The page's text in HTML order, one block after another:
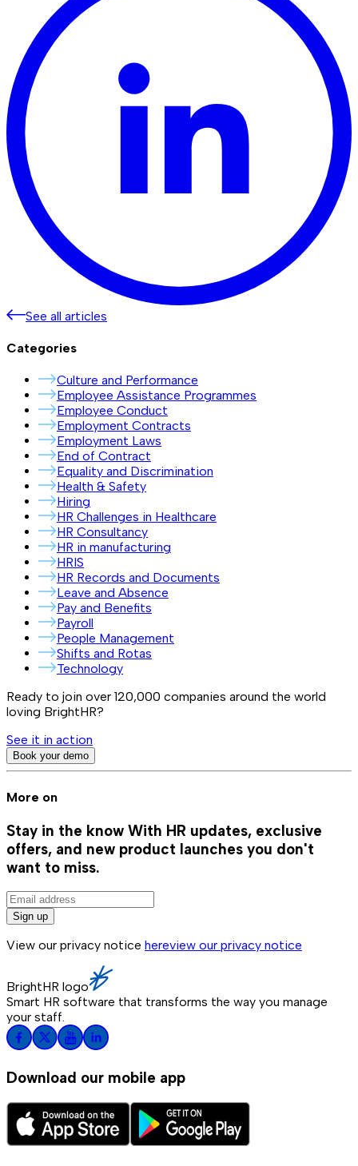
See all articles
Categories
Culture and Performance
Employee Assistance Programmes
Employee Conduct
Employment Contracts
Employment Laws
End of Contract
Equality and Discrimination
Health & Safety
Hiring
HR Challenges in Healthcare
HR Consultancy
HR in manufacturing
HRIS
HR Records and Documents
Leave and Absence
Pay and Benefits
Payroll
People Management
Shifts and Rotas
Technology
Ready to join over 120,000 companies around the world
loving BrightHR?
See it in action
Book your demo
More on
Stay in the know With HR updates, exclusive
offers, and new product launches you don't
want to miss.
Sign up
View our privacy notice hereview our privacy notice
BrightHR logo
Smart HR software that transforms the way you manage
your staff.
Download our mobile app